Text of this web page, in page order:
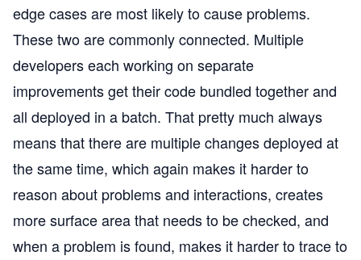
edge cases are most likely to cause problems.
These two are commonly connected. Multiple
developers each working on separate
improvements get their code bundled together and
all deployed in a batch. That pretty much always
means that there are multiple changes deployed at
the same time, which again makes it harder to
reason about problems and interactions, creates
more surface area that needs to be checked, and
when a problem is found, makes it harder to trace to